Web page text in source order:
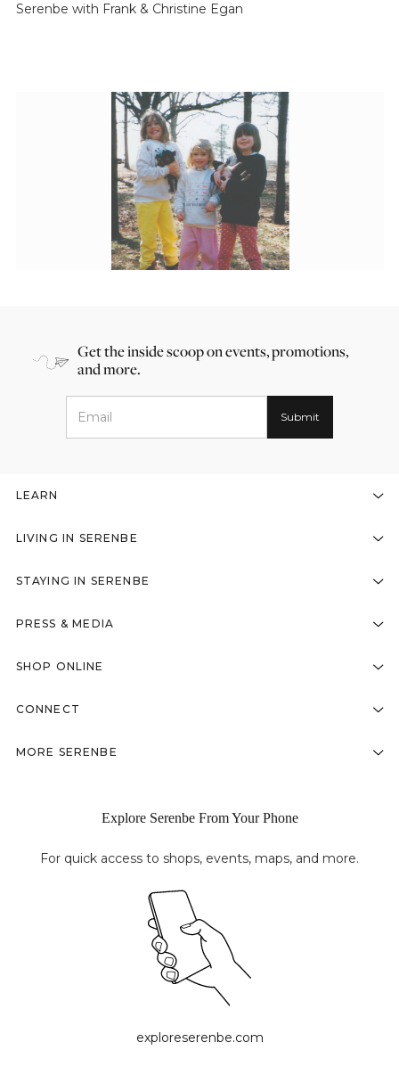
Serenbe with Frank & Christine Egan
Get the inside scoop on events, promotions,
and more.
LEARN
LIVING IN SERENBE
STAYING IN SERENBE
PRESS & MEDIA
SHOP ONLINE
CONNECT
MORE SERENBE
Explore Serenbe From Your Phone
For quick access to shops, events, maps, and more.
exploreserenbe.com